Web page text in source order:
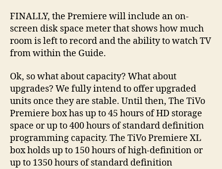
FINALLY, the Premiere will include an on-
screen disk space meter that shows how much
room is left to record and the ability to watch TV
from within the Guide.
Ok, so what about capacity? What about
upgrades? We fully intend to offer upgraded
units once they are stable. Until then, The TiVo
Premiere box has up to 45 hours of HD storage
space or up to 400 hours of standard definition
programming capacity. The TiVo Premiere XL
box holds up to 150 hours of high-definition or
up to 1350 hours of standard definition